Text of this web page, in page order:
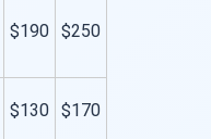
$190 $250
$130 $170